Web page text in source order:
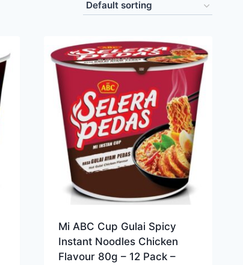
Mi ABC Cup Gulai Spicy
Instant Noodles Chicken
Flavour 80g – 12 Pack –